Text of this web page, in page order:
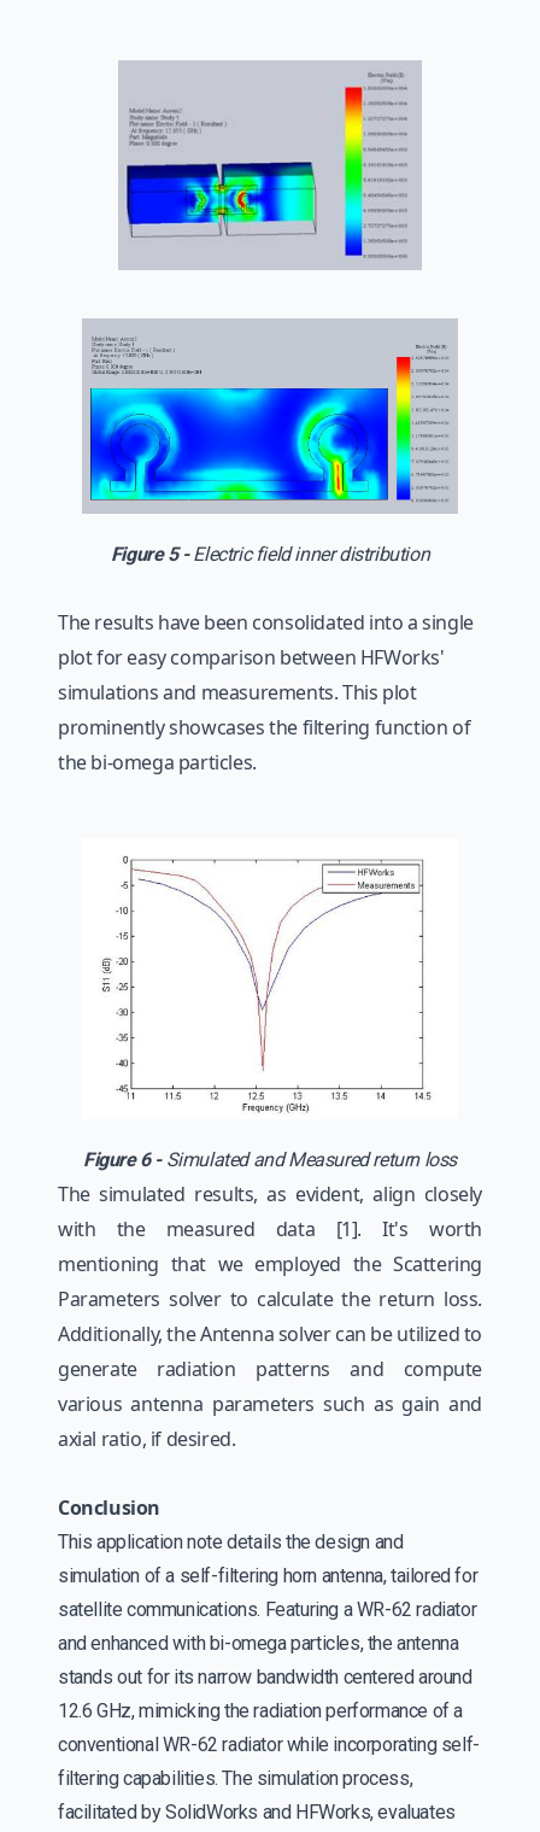
Figure 5 -Electric field inner distribution
The results have been consolidated into a single
plot for easy comparison between HFWorks'
simulations and measurements. This plot
prominently showcases the filtering function of
the bi-omega particles.
Figure 6 -Simulated and Measured return loss
The simulated results, as evident, align closely
with the measured data [1]. It's worth
mentioning that we employed the Scattering
Parameters solver to calculate the return loss.
Additionally, the Antenna solver can be utilized to
generate radiation patterns and compute
various antenna parameters such as gain and
axial ratio, if desired.
Conclusion
This application note details the design and
simulation of a self-filtering horn antenna, tailored for
satellite communications. Featuring a WR-62 radiator
and enhanced with bi-omega particles, the antenna
stands out for its narrow bandwidth centered around
12.6 GHz, mimicking the radiation performance of a
conventional WR-62 radiator while incorporating self-
filtering capabilities. The simulation process,
facilitated by SolidWorks and HFWorks, evaluates